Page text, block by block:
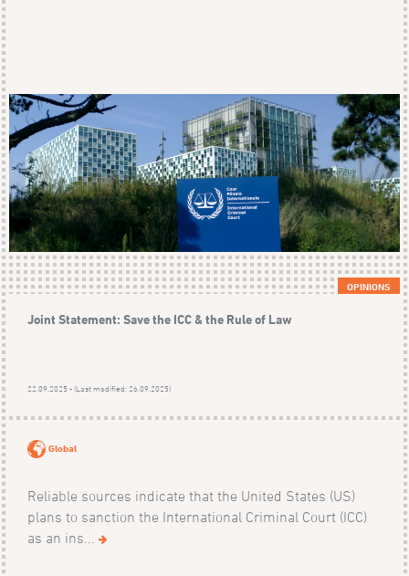
OPINIONS
Joint Statement: Save the ICC & the Rule of Law
22.09.2025 - (Last modified: 26.09.2025)
Global
Reliable sources indicate that the United States (US)
plans to sanction the International Criminal Court (ICC)
as an ins...